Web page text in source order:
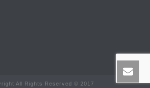
All Rights Reserved © 2017